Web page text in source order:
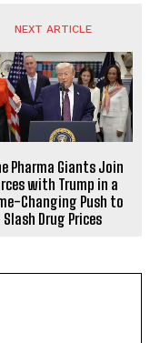
NEXT ARTICLE
Pharma Giants Join
with Trump in a
Changing Push to
Slash Drug Prices